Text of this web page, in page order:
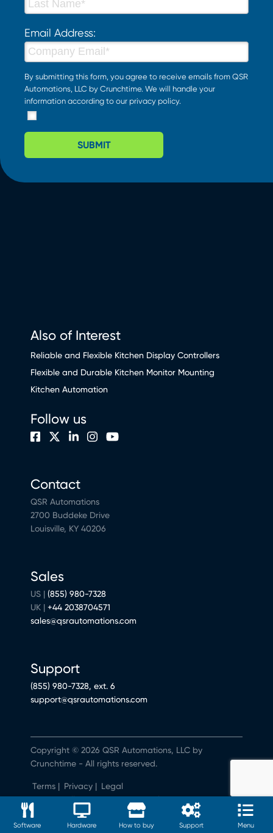
Email Address:
By submitting this form, you agree to receive emails from QSR
Automations, LLC by Crunchtime. We will handle your
information according to our privacy policy.
SUBMIT
Also of Interest
Reliable and Flexible Kitchen Display Controllers
Flexible and Durable Kitchen Monitor Mounting
Kitchen Automation
Contact
QSR Automations
2700 Buddeke Drive
Louisville, KY 40206
Sales
US | (855) 980-7328
UK | +44 2038704571
sales@qsrautomations.com
Support
(855) 980-7328, ext. 6
support@qsrautomations.com
Follow us
Terms | Privacy | Legal
Do Not Sell or Share My Personal Information
Copyright © 2026 QSR Automations, LLC by
Crunchtime - All rights reserved.
Software Hardware How to buy Support Menu